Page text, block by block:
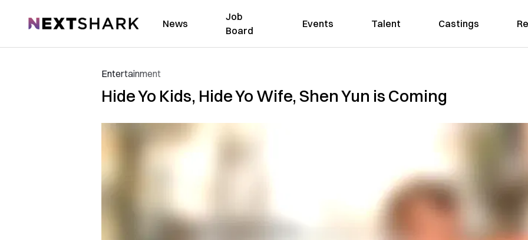
NextShark News
Job
Board
Events Talent Castings
Entertainment
Hide Yo Kids, Hide Yo Wife, Shen Yun is Coming